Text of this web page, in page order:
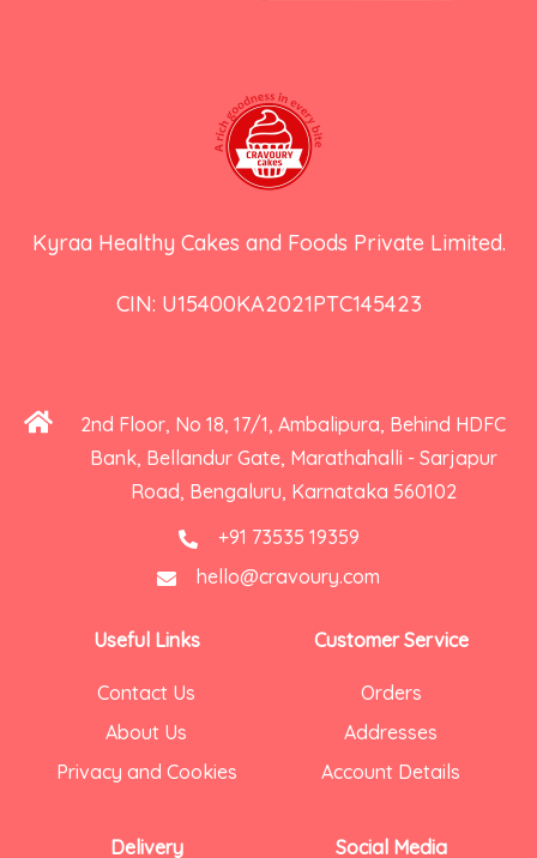
Kyraa Healthy Cakes and Foods Private Limited.
CIN: U15400KA2021PTC145423
2nd Floor, No 18, 17/1, Ambalipura, Behind HDFC
Bank, Bellandur Gate, Marathahalli - Sarjapur
Road, Bengaluru, Karnataka 560102
+91 73535 19359
hello@cravoury.com
Useful Links
Contact Us
About Us
Privacy and Cookies
Delivery
Customer Service
Orders
Addresses
Account Details
Social Media